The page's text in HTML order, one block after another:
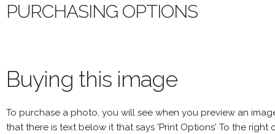
PURCHASING OPTIONS
Buying this image
To purchase a photo, you will see when you preview an
that there is text below it that says 'Print Options' To the right